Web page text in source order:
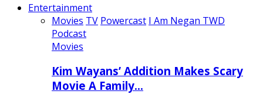
Entertainment
Movies TV Powercast I Am Negan TWD
Podcast
Movies
Kim Wayans’ Addition Makes Scary
Movie A Family…